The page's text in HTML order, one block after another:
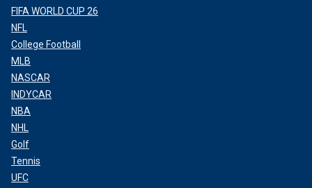
FIFA WORLD CUP 26
NFL
College Football
MLB
NASCAR
INDYCAR
NBA
NHL
Golf
Tennis
UFC